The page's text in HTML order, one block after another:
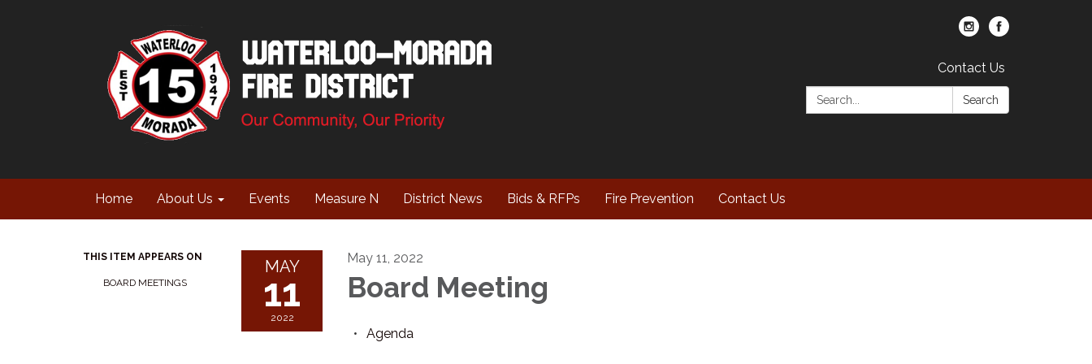
Contact Us
Search:
Search
Home About Us Events Measure N District News Bids & RFPs Fire Prevention Contact Us
THIS ITEM APPEARS ON
BOARD MEETINGS
MAY
11
2022
May 11, 2022
Board Meeting
Agenda